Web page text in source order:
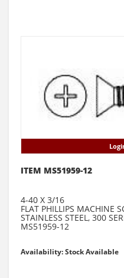
ITEM MS51959-12
4-40 X 3/16
FLAT PHILLIPS MACHINE
STAINLESS STEEL, 300
MS51959-12
Availability: Stock Available